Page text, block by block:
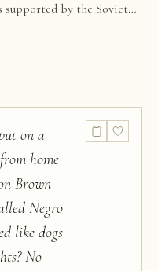
supported by the Soviet
was supported by the
on a
home
Brown
Negro
like dogs
No